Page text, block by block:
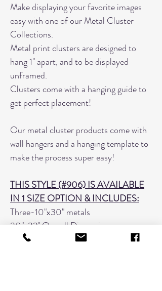
Make displaying your favorite images
easy with one of our Metal Cluster
Collections.
Metal print clusters are designed to
hang 1" apart, and to be displayed
unframed.
Clusters come with a hanging guide to
get perfect placement!
Our metal cluster products come with
wall hangers and a hanging template to
make the process super easy!
THIS STYLE (#906) IS AVAILABLE
IN 1 SIZE OPTION & INCLUDES:
Three-10"x30" metals
30"x32" Overall Dimension